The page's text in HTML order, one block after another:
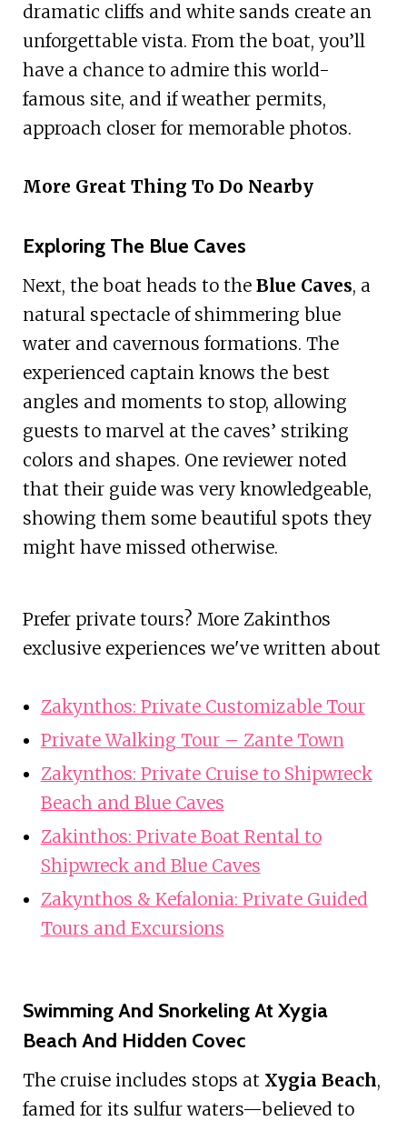
dramatic cliffs and white sands create an
unforgettable vista. From the boat, you’ll
have a chance to admire this world-
famous site, and if weather permits,
approach closer for memorable photos.
More Great Thing To Do Nearby
Exploring The Blue Caves
Next, the boat heads to the Blue Caves, a
natural spectacle of shimmering blue
water and cavernous formations. The
experienced captain knows the best
angles and moments to stop, allowing
guests to marvel at the caves’ striking
colors and shapes. One reviewer noted
that their guide was very knowledgeable,
showing them some beautiful spots they
might have missed otherwise.
Prefer private tours? More Zakinthos
exclusive experiences we've written about
Zakynthos: Private Customizable Tour
Private Walking Tour – Zante Town
Zakynthos: Private Cruise to Shipwreck
Beach and Blue Caves
Zakinthos: Private Boat Rental to
Shipwreck and Blue Caves
Zakynthos & Kefalonia: Private Guided
Tours and Excursions
Swimming And Snorkeling At Xygia
Beach And Hidden Covec
The cruise includes stops at Xygia Beach,
famed for its sulfur waters—believed to